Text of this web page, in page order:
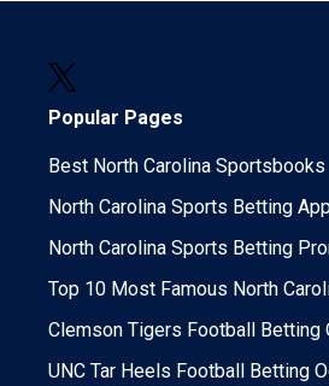
Popular Pages
Best North Carolina Sportsbooks
North Carolina Sports Betting
North Carolina Sports Betting
Top 10 Most Famous North
Clemson Tigers Football Betting
UNC Tar Heels Football Betting